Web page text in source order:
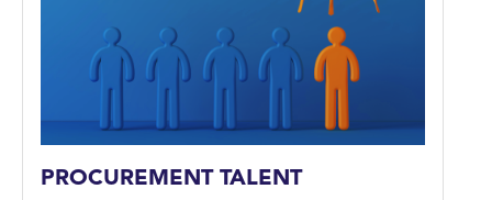
PROCUREMENT TALENT